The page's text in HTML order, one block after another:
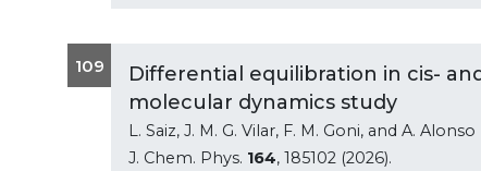
109
Differential equilibration in cis-
molecular dynamics study
L. Saiz, J. M. G. Vilar, F. M. Goni, and A. Alonso
J. Chem. Phys. 164, 185102 (2026).